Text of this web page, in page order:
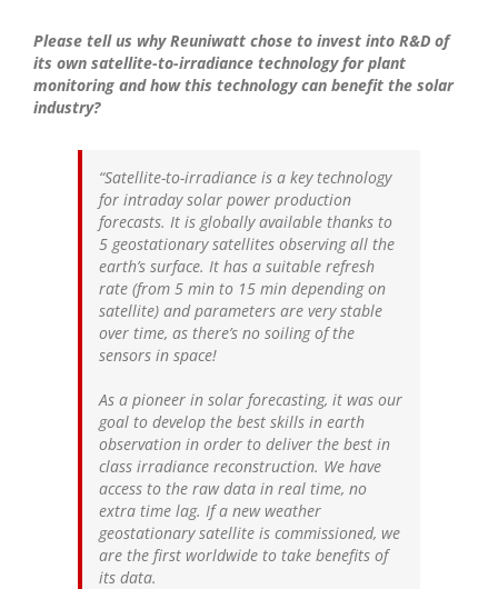
Please tell us why Reuniwatt chose to invest into R&D of
its own satellite-to-irradiance technology for plant
monitoring and how this technology can benefit the solar
industry?
“Satellite-to-irradiance is a key technology
for intraday solar power production
forecasts. It is globally available thanks to
5 geostationary satellites observing all the
earth’s surface. It has a suitable refresh
rate (from 5 min to 15 min depending on
satellite) and parameters are very stable
over time, as there’s no soiling of the
sensors in space!
As a pioneer in solar forecasting, it was our
goal to develop the best skills in earth
observation in order to deliver the best in
class irradiance reconstruction. We have
access to the raw data in real time, no
extra time lag. If a new weather
geostationary satellite is commissioned, we
are the first worldwide to take benefits of
its data.